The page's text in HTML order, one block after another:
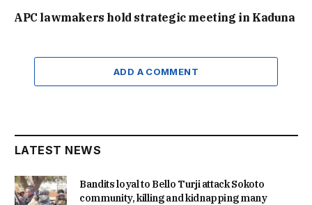
APC lawmakers hold strategic meeting in Kaduna
ADD A COMMENT
LATEST NEWS
Bandits loyal to Bello Turji attack Sokoto
community, killing and kidnapping many